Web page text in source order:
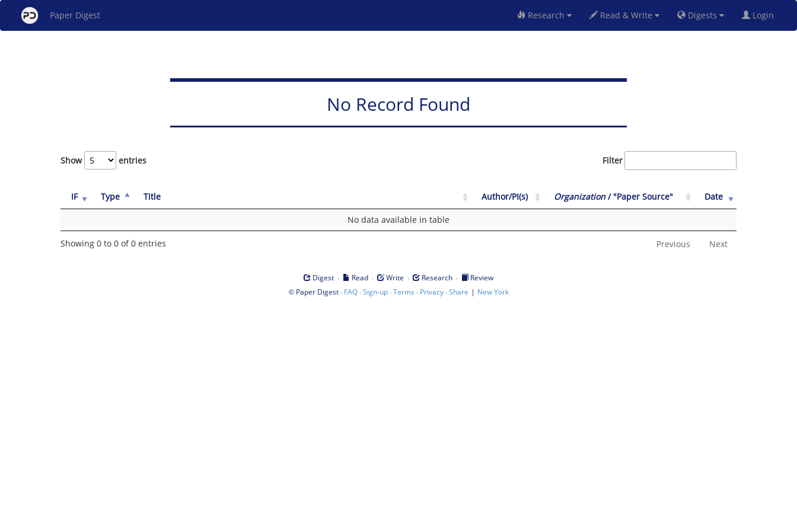
Paper Digest Research Read & Write Digests Login
No Record Found
Show entries Filter
IF Type Title Author/PI(s) Organization/ "Paper Source" Date
No data available in table
Showing 0 to 0 of 0 entries Previous Next
Digest · Read · Write · Research ·
Review
© Paper Digest· FAQ·Sign-up·Terms · Privacy·Share | New York